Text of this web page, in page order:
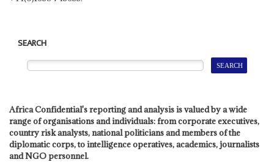
SEARCH
Africa Confidential's reporting and analysis is valued by a wide
range of organisations and individuals: from corporate executives,
country risk analysts, national politicians and members of the
diplomatic corps, to intelligence operatives, academics, journalists
and NGO personnel.